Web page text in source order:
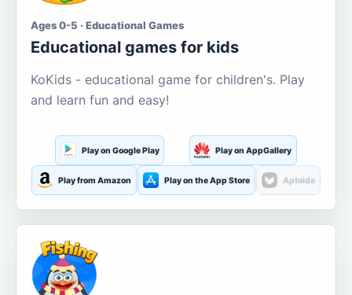
Ages 0-5 · Educational Games
Educational games for kids
KoKids - educational game for children's. Play
and learn fun and easy!
Play on Google Play Play on AppGallery
Play from Amazon Play on the App Store Aptoide